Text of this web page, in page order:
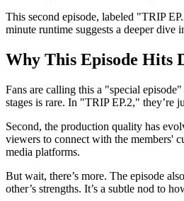
This second episode, labeled "TRIP
minute runtime suggests a deeper dive
Why This Episode Hits
Fans are calling this a "special
stages is rare. In "TRIP EP.2," they’re
Second, the production quality has
viewers to connect with the members'
media platforms.
But wait, there’s more. The episode
other’s strengths. It’s a subtle nod to